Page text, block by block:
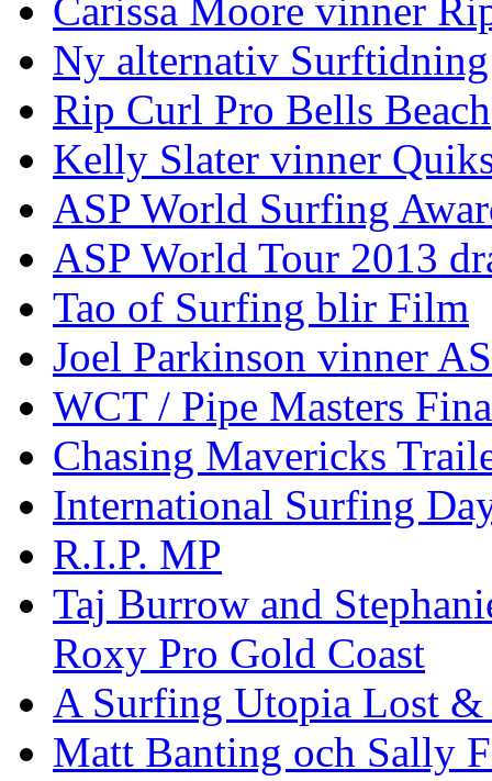
Carissa Moore vinner
Ny alternativ Surftidning
Rip Curl Pro Bells Beach
Kelly Slater vinner
ASP World Surfing
ASP World Tour 2013
Tao of Surfing blir Film
Joel Parkinson vinner
WCT / Pipe Masters
Chasing Mavericks
International Surfing
R.I.P. MP
Taj Burrow and
Roxy Pro Gold Coast
A Surfing Utopia Lost &
Matt Banting och Sally